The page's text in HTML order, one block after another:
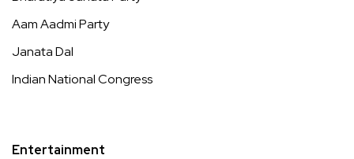
Aam Aadmi Party
Janata Dal
Indian National Congress
Entertainment